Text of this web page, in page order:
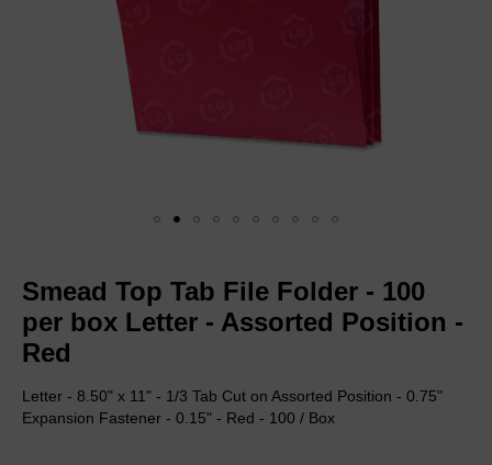
images
gallery
the
beginning
of
gallery
Smead Top Tab File Folder - 100
per box Letter - Assorted Position -
Red
Letter - 8.50" x 11" - 1/3 Tab Cut on Assorted Position - 0.75"
Expansion Fastener - 0.15" - Red - 100 / Box